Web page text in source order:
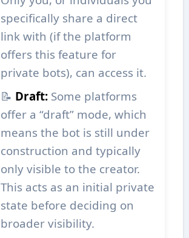
specifically share a direct
link with (if the platform
offers this feature for
private bots), can access it.
📝 Draft:Some platforms
offer a “draft” mode, which
means the bot is still under
construction and typically
only visible to the creator.
This acts as an initial private
state before deciding on
broader visibility.